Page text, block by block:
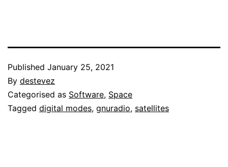
Published January 25, 2021
By destevez
Categorised as Software, Space
Tagged digital modes, gnuradio, satellites